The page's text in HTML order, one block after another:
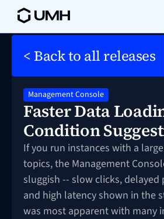
< Back to all releases
Management Console
Faster Data
Condition
If you run instances with a
topics, the Management
sluggish -- slow clicks, delayed
and high latency shown in the
was most apparent with many